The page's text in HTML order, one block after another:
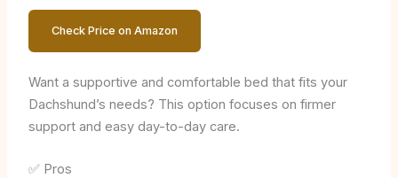
Check Price on Amazon
Want a supportive and comfortable bed that fits your
Dachshund’s needs? This option focuses on firmer
support and easy day-to-day care.
✅ Pros